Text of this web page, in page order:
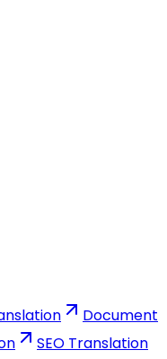
Document
SEO Translation